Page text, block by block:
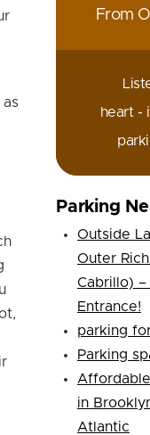
From
heart -
Parking
Outside
Outer
Cabrillo) –
Entrance!
parking
Parking
in
Atlantic